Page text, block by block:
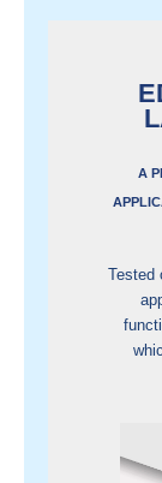
A
Tested